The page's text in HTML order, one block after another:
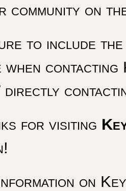
community on
to include the
when
directly
for visiting
on